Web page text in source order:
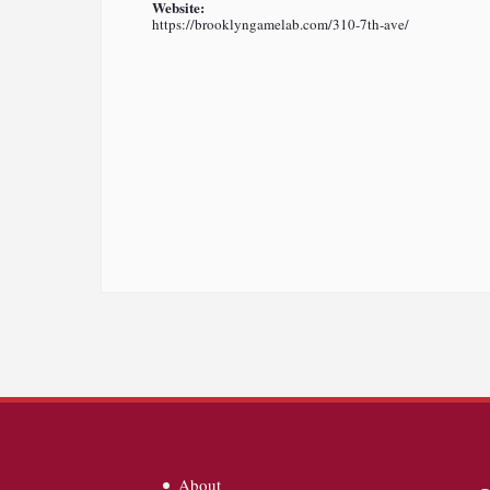
Website:
https://brooklyngamelab.com/310-7th-ave/
About